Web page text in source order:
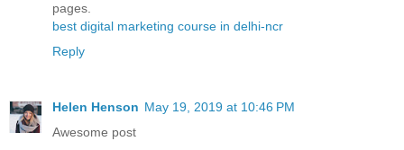
pages.
best digital marketing course in delhi-ncr
Reply
Helen Henson May 19, 2019 at 10:46 PM
Awesome post